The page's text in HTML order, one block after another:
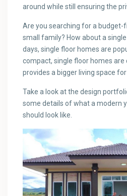
around while still ensuring the
Are you searching for a budget-
small family? How about a
days, single floor homes are
compact, single floor homes are
provides a bigger living space
Take a look at the design
some details of what a modern
should look like.